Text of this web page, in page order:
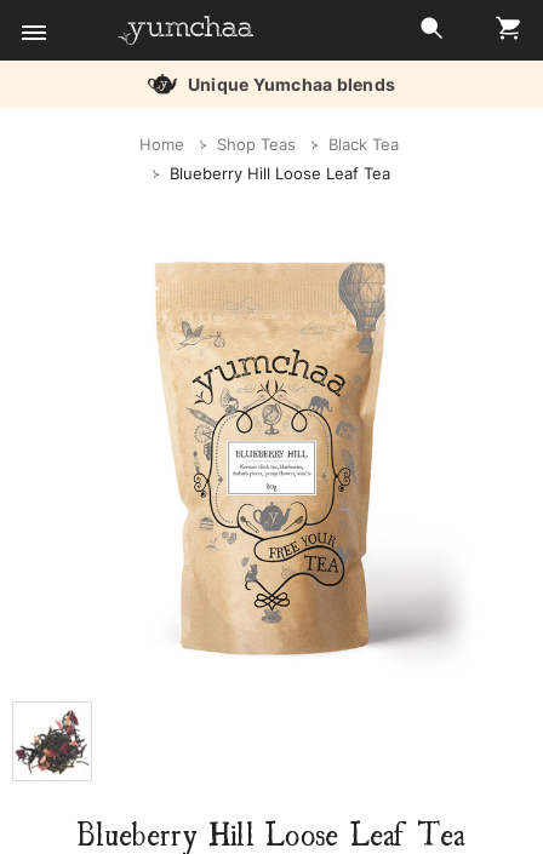
Unique Yumchaa blends
Home Shop Teas
Black Tea
Blueberry Hill Loose Leaf Tea
Blueberry Hill Loose Leaf Tea